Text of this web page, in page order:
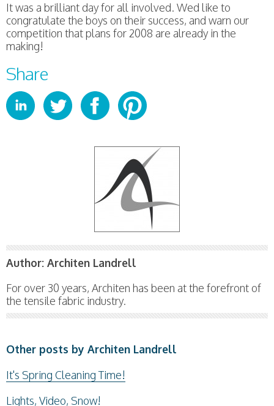
It was a brilliant day for all involved. Wed like to
congratulate the boys on their success, and warn our
competition that plans for 2008 are already in the
making!
Share
Author: Architen Landrell
For over 30 years, Architen has been at the forefront of
the tensile fabric industry.
Other posts by Architen Landrell
It's Spring Cleaning Time!
Lights, Video, Snow!